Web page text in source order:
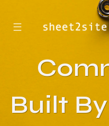
☰
Built